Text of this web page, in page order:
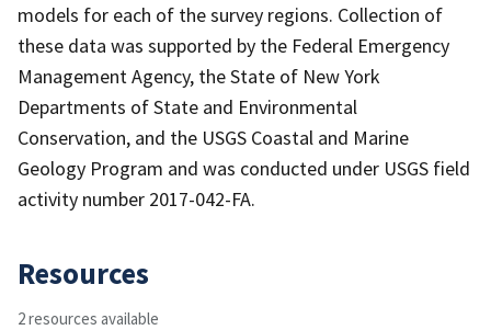
models for each of the survey regions. Collection of
these data was supported by the Federal Emergency
Management Agency, the State of New York
Departments of State and Environmental
Conservation, and the USGS Coastal and Marine
Geology Program and was conducted under USGS field
activity number 2017-042-FA.
Resources
2 resources available